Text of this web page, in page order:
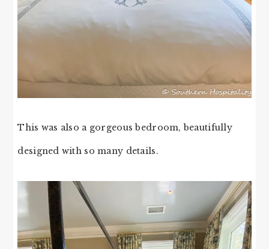
This was also a gorgeous bedroom, beautifully
designed with so many details.